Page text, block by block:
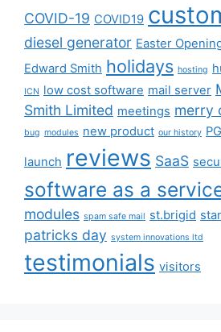
COVID-19 COVID19
diesel generator Easter
Edward Smith holidays hosting
ICN low cost software mail server
Smith Limited meetings merry
bug modules new product our history
launch reviews SaaS
software as a
modules spam safe mail st.brigid
patricks day system innovations ltd
testimonials visitors